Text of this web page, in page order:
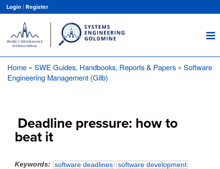
main
content
Login | Register
Breadcrumb
Home SWE Guides, Handbooks, Reports & Papers
Software
Engineering Management (Gilb)
Deadline pressure: how to
beat it
Keywords software deadlines
software development